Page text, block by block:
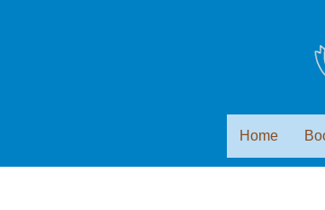
Home